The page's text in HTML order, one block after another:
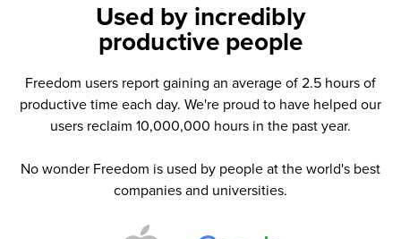
Used by incredibly
productive people
Freedom users report gaining an average of 2.5 hours of
productive time each day. We're proud to have helped our
users reclaim 10,000,000 hours in the past year.
No wonder Freedom is used by people at the world's best
companies and universities.